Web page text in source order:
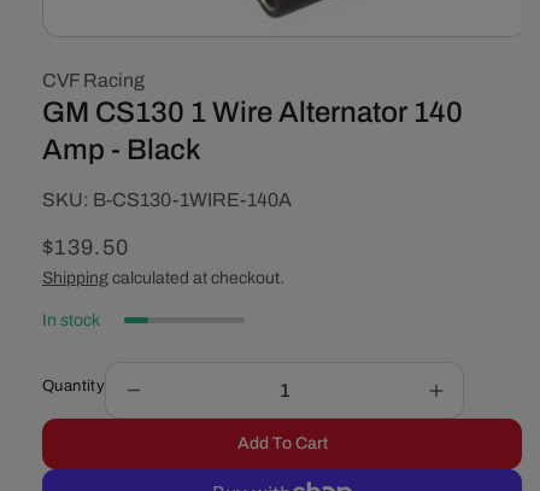
1
in
modal
CVF Racing
GM CS130 1 Wire Alternator 140
Amp - Black
SKU:
SKU: B-CS130-1WIRE-140A
Regular
price
$139.50
Shipping calculated at checkout.
In stock
Quantity
quantity
GM
Increase
quantity
GM
Add To Cart